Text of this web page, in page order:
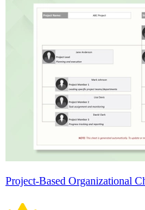
Project-Based Organizational